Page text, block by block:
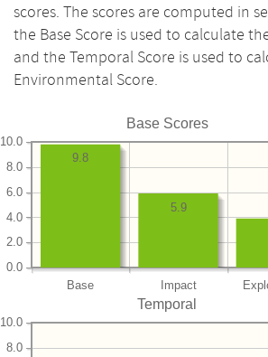
scores. The scores are computed in
the Base Score is used to calculate
and the Temporal Score is used to
Environmental Score.
Base Scores
Base Impact
0.0
2.0
4.0
6.0
8.0
10.0
5.9
9.8
Temporal
8.0
10.0